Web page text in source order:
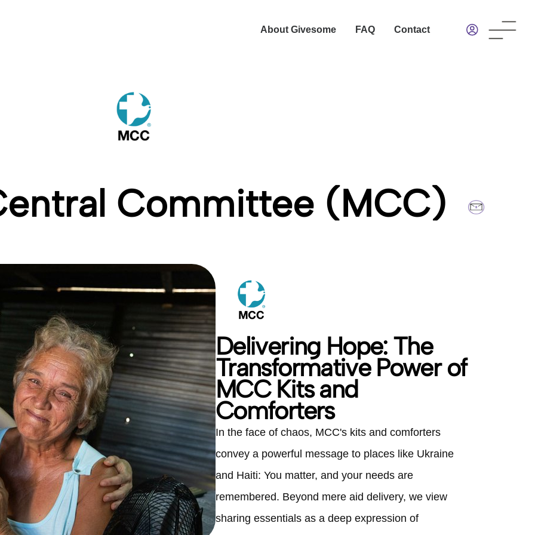
About Givesome FAQ Contact
Committee (MCC)
Delivering Hope: The
Transformative Power of
MCC Kits and
Comforters
In the face of chaos, MCC's kits and comforters
convey a powerful message to places like Ukraine
and Haiti: You matter, and your needs are
remembered. Beyond mere aid delivery, we view
sharing essentials as a deep expression of